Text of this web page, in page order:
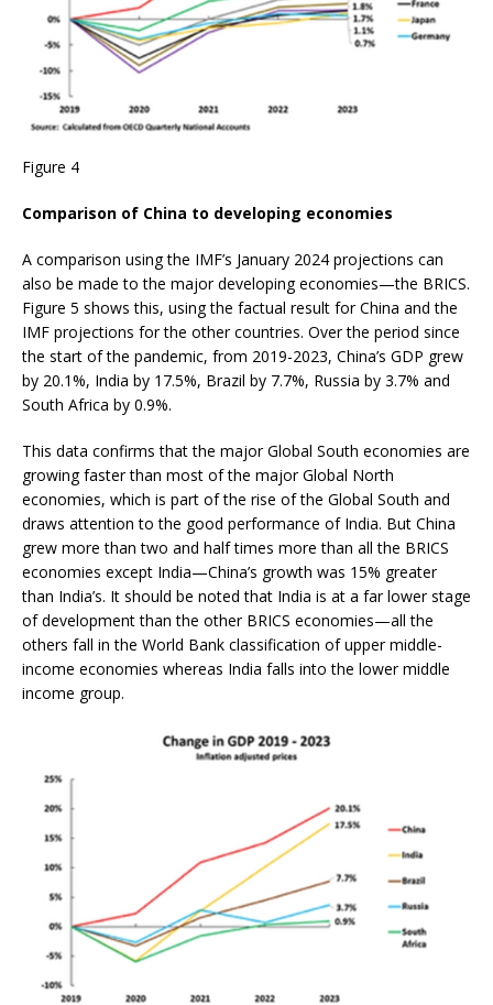
Figure 4
Comparison of China to developing economies
A comparison using the IMF’s January 2024 projections can
also be made to the major developing economies—the BRICS.
Figure 5 shows this, using the factual result for China and the
IMF projections for the other countries. Over the period since
the start of the pandemic, from 2019-2023, China’s GDP grew
by 20.1%, India by 17.5%, Brazil by 7.7%, Russia by 3.7% and
South Africa by 0.9%.
This data confirms that the major Global South economies are
growing faster than most of the major Global North
economies, which is part of the rise of the Global South and
draws attention to the good performance of India. But China
grew more than two and half times more than all the BRICS
economies except India—China’s growth was 15% greater
than India’s. It should be noted that India is at a far lower stage
of development than the other BRICS economies—all the
others fall in the World Bank classification of upper middle-
income economies whereas India falls into the lower middle
income group.